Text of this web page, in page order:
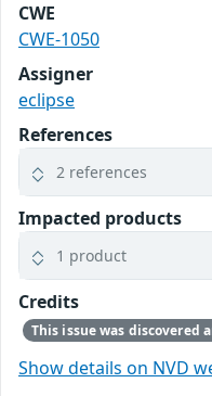
CWE
CWE-1050
Assigner
eclipse
References
2 references
Impacted products
1 product
Credits
Show details on NVD